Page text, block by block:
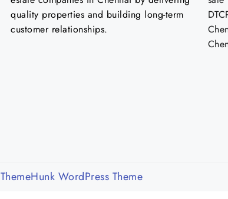
quality properties and building long-term
customer relationships.
ThemeHunk WordPress Theme